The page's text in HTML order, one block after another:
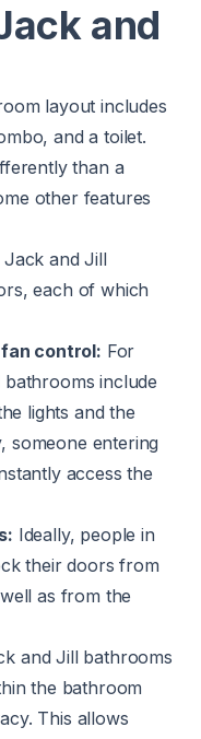
and
layout includes
and a toilet.
than a
other features
Jack and Jill
each of which
control: For
include
lights and the
someone entering
access the
Ideally, people in
their doors from
as from the
and Jill bathrooms
the bathroom
This allows